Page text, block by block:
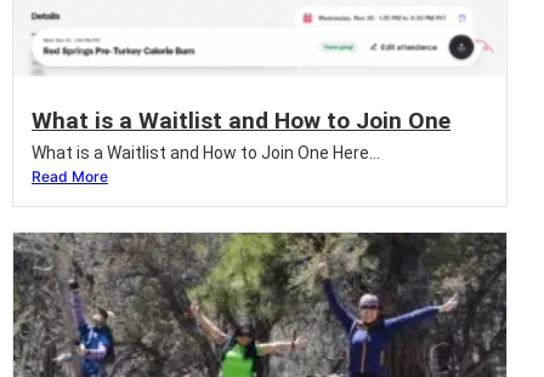
What is a Waitlist and How to Join One
What is a Waitlist and How to Join One Here...
Read More